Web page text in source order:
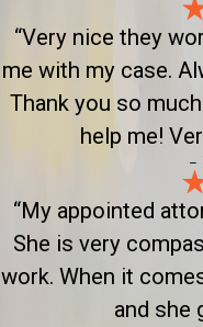
“Very nice they
me with my case.
Thank you so
help me!
-
“My appointed
She is very
work. When it
and she